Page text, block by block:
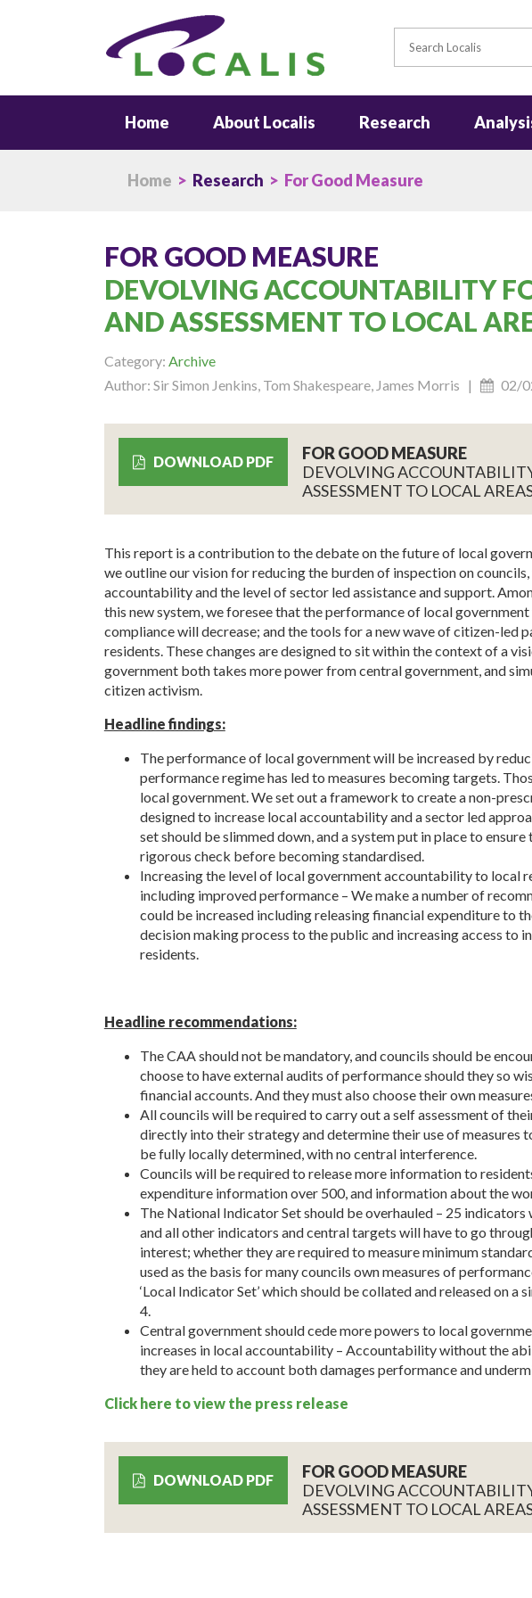
Home About Localis Research
Home > Research > For Good Measure
FOR GOOD MEASURE
DEVOLVING ACCOUNTABILITY
AND ASSESSMENT TO LOCAL
Category: Archive
Author: Sir Simon Jenkins, Tom Shakespeare, James Morris |
02/
DOWNLOAD PDF
FOR GOOD MEASURE
DEVOLVING
ASSESSMENT TO LOCAL
This report is a contribution to the debate on the future of local
we outline our vision for reducing the burden of inspection on
accountability and the level of sector led assistance and support.
this new system, we foresee that the performance of local
compliance will decrease; and the tools for a new wave of citizen-led
residents. These changes are designed to sit within the context of a
government both takes more power from central government, and
citizen activism.
Headline findings:
The performance of local government will be increased by
performance regime has led to measures becoming targets.
local government. We set out a framework to create a non-
designed to increase local accountability and a sector led
set should be slimmed down, and a system put in place to
rigorous check before becoming standardised.
Increasing the level of local government accountability to local
including improved performance – We make a number of
could be increased including releasing financial expenditure to
decision making process to the public and increasing access to
residents.
Headline recommendations:
The CAA should not be mandatory, and councils should be
choose to have external audits of performance should they so
financial accounts. And they must also choose their own
All councils will be required to carry out a self assessment of
directly into their strategy and determine their use of measures
be fully locally determined, with no central interference.
Councils will be required to release more information to
expenditure information over 500, and information about the
The National Indicator Set should be overhauled – 25
and all other indicators and central targets will have to go
interest; whether they are required to measure minimum
used as the basis for many councils own measures of
‘Local Indicator Set’ which should be collated and released on
4.
Central government should cede more powers to local
increases in local accountability – Accountability without the
they are held to account both damages performance and
Click here to view the press release
DOWNLOAD PDF
FOR GOOD MEASURE
DEVOLVING
ASSESSMENT TO LOCAL